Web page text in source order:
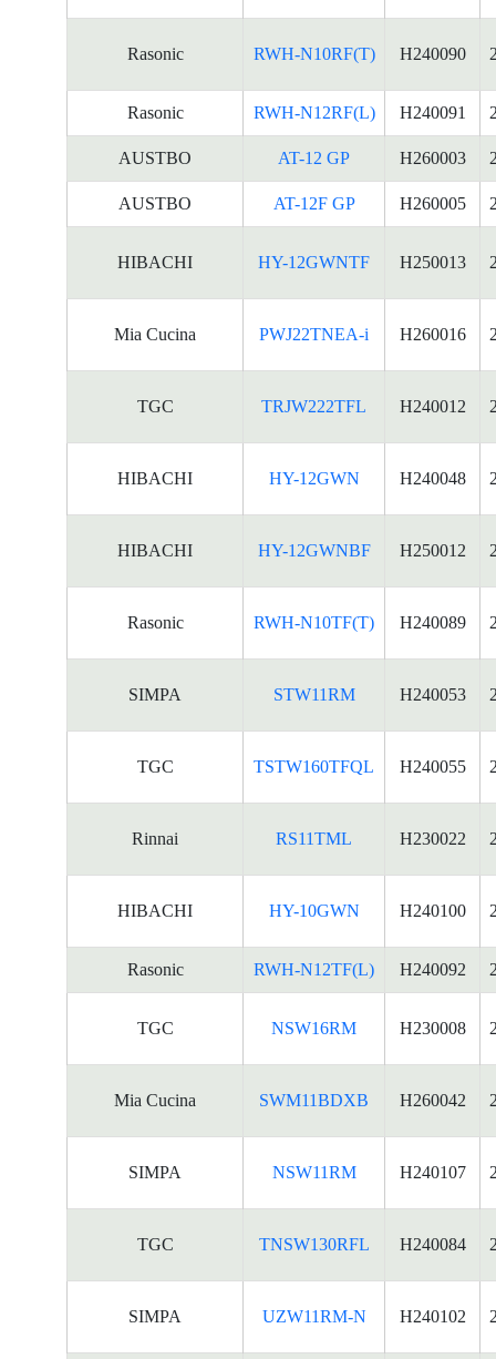
Rasonic RWH-N10RF(T) H240090
Rasonic RWH-N12RF(L) H240091
AUSTBO AT-12 GP H260003
AUSTBO AT-12F GP H260005
HIBACHI HY-12GWNTF H250013
Mia Cucina PWJ22TNEA-i H260016
TGC TRJW222TFL H240012
HIBACHI HY-12GWN H240048
HIBACHI HY-12GWNBF H250012
Rasonic RWH-N10TF(T) H240089
SIMPA STW11RM H240053
TGC TSTW160TFQL H240055
Rinnai RS11TML H230022
HIBACHI HY-10GWN H240100
Rasonic RWH-N12TF(L) H240092
TGC NSW16RM H230008
Mia Cucina SWM11BDXB H260042
SIMPA NSW11RM H240107
TGC TNSW130RFL H240084
SIMPA UZW11RM-N H240102